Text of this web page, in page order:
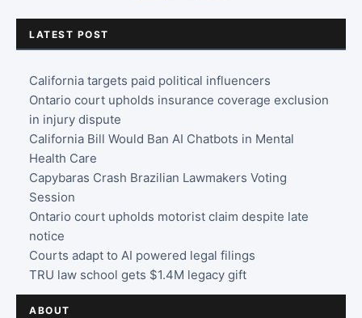
LATEST POST
California targets paid political influencers
Ontario court upholds insurance coverage exclusion
in injury dispute
California Bill Would Ban AI Chatbots in Mental
Health Care
Capybaras Crash Brazilian Lawmakers Voting
Session
Ontario court upholds motorist claim despite late
notice
Courts adapt to AI powered legal filings
TRU law school gets $1.4M legacy gift
ABOUT